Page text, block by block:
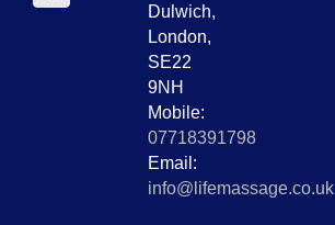
Dulwich,
London,
SE22
9NH
Mobile:
07718391798
Email:
info@lifemassage.co.uk